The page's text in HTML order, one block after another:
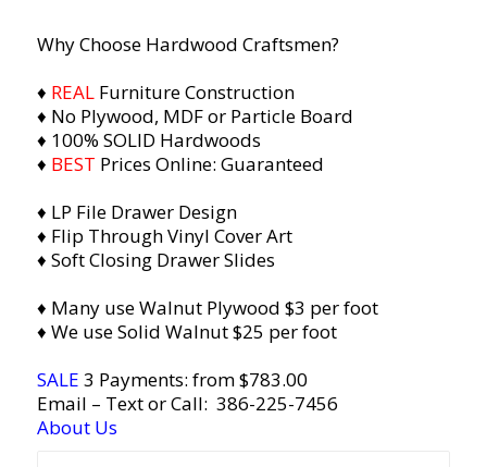
Why Choose Hardwood Craftsmen?
♦ REALFurniture Construction
♦ No Plywood, MDF or Particle Board
♦ 100% SOLID Hardwoods
♦ BEST Prices Online: Guaranteed
♦ LP File Drawer Design
♦ Flip Through Vinyl Cover Art
♦ Soft Closing Drawer Slides
♦ Many use Walnut Plywood $3 per foot
♦ We use Solid Walnut $25 per foot
SALE 3 Payments: from $783.00
Email – Text or Call: 386-225-7456
About Us